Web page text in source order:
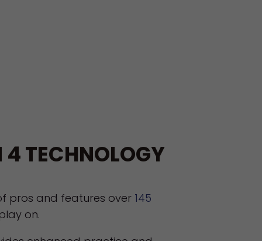
TECHNOLOGY
pros and features over 145
on.